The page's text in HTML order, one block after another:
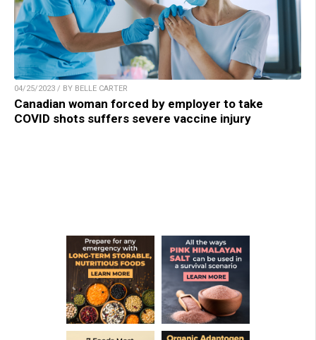
04/25/2023 / BY BELLE CARTER
Canadian woman forced by employer to take
COVID shots suffers severe vaccine injury